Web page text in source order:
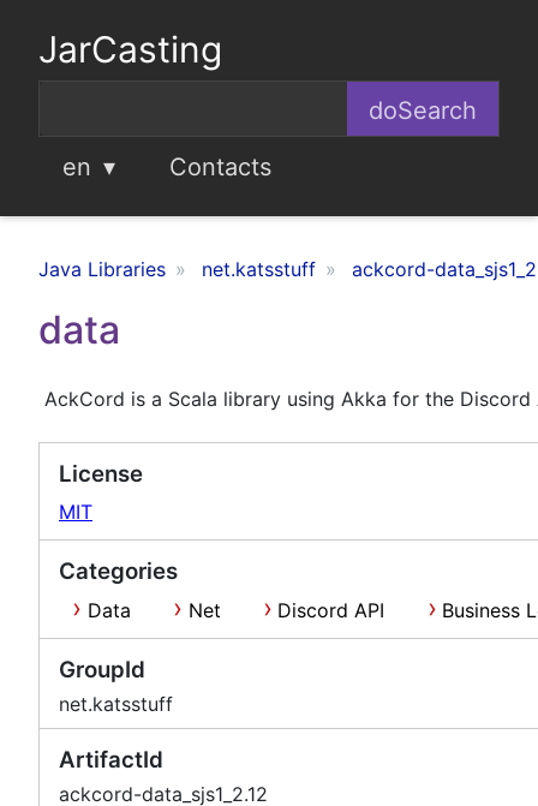
JarCasting
en Contacts
Java Libraries net.katsstuff ackcord-
data
AckCord is a Scala library using Akka for the
License
MIT
Categories
Data Net Discord API Business
GroupId
net.katsstuff
ArtifactId
ackcord-data_sjs1_2.12